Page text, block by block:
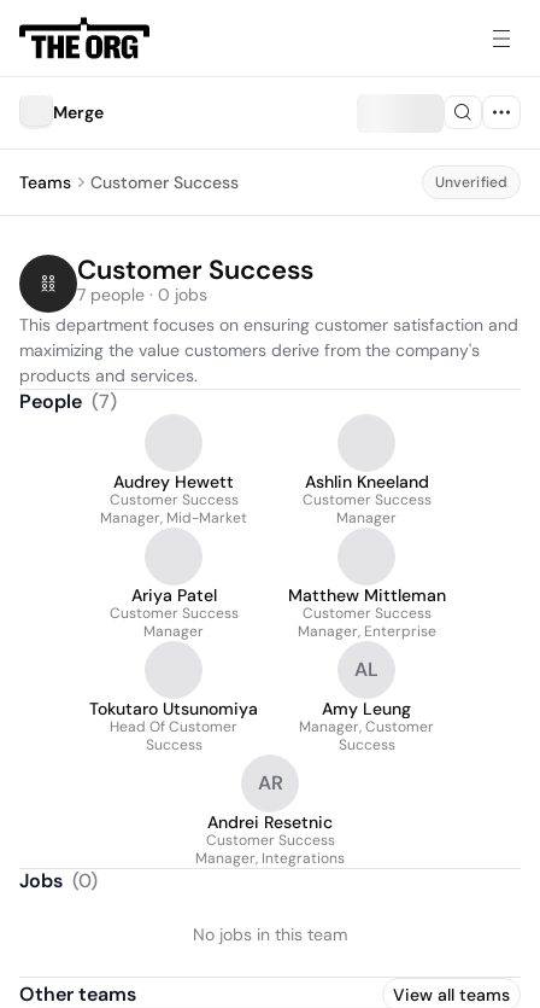
Merge
Teams Customer Success Unverified
Customer Success
7 people · 0 jobs
This department focuses on ensuring customer satisfaction and
maximizing the value customers derive from the company's
products and services.
People (7)
Audrey Hewett
Customer Success
Manager, Mid-Market
Ashlin Kneeland
Customer Success
Manager
Ariya Patel
Customer Success
Manager
Matthew Mittleman
Customer Success
Manager, Enterprise
Tokutaro Utsunomiya
Head Of Customer
Success
AL
Amy Leung
Manager, Customer
Success
AR
Andrei Resetnic
Customer Success
Manager, Integrations
Jobs (0)
No jobs in this team
Other teams View all teams